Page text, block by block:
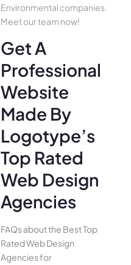
Environmental companies.
Meet our team now!
Get A
Professional
Website
Made By
Logotype’s
Top Rated
Web Design
Agencies
FAQs about the Best Top
Rated Web Design
Agencies for